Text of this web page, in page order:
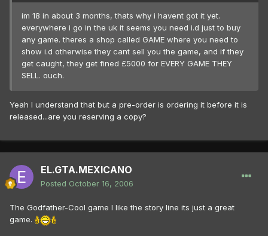
im 18 in about 3 months, thats why i havent got it yet.
everywhere i go in the uk it seems you need i.d just to buy
any game. theres a shop called GAME where you need to
show i.d otherwise they cant sell you the game, and if they
get caught, they get fined £5000 for EVERY GAME THEY
SELL. ouch.
Yeah I understand that but a pre-order is ordering it before it is
released...are you reserving a copy?
EL.GTA.MEXICANO
Posted October 16, 2006
The Godfather-Cool game I like the story line its just a great
game.